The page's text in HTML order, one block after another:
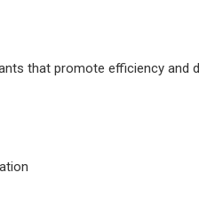
that promote efficiency and